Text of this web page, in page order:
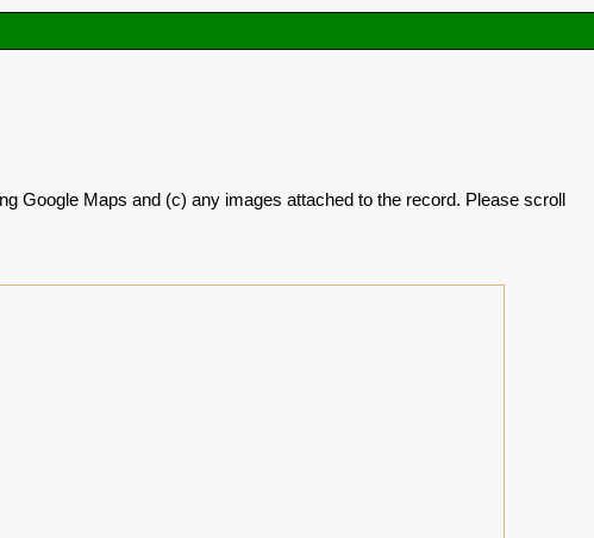
Google Maps and (c) any images attached to the record. Please scroll